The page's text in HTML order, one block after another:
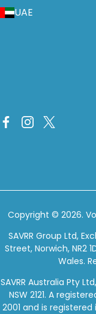
UAE
Copyright © 2026.
SAVRR Group Ltd,
Street, Norwich, NR2
Wales.
SAVRR Australia Pty
NSW 2121. A
2001 and is